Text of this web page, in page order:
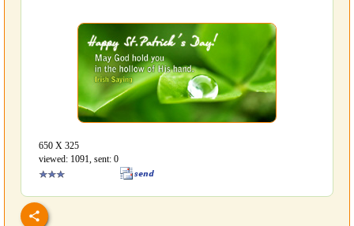
650 Х 325
viewed: 1091, sent: 0